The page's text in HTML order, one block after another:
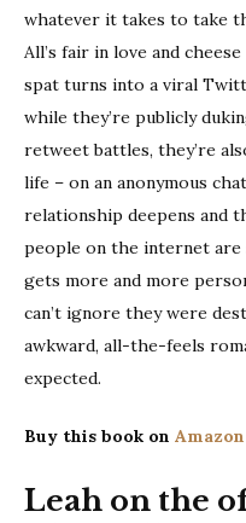
whatever it takes to take
All’s fair in love and
spat turns into a viral
while they’re publicly
retweet battles, they’re
life – on an anonymous
relationship deepens and
people on the internet
gets more and more
can’t ignore they were
awkward, all-the-feels
expected.
Buy this book on Amazon
Leah on the